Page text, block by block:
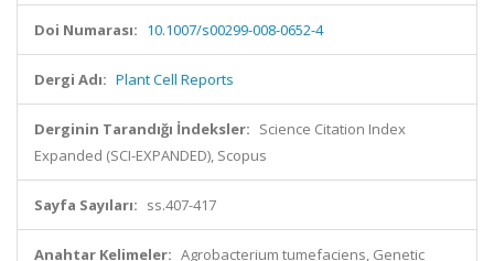
Doi Numarası: 10.1007/s00299-008-0652-4
Dergi Adı: Plant Cell Reports
Derginin Tarandığı İndeksler: Science Citation Index
Expanded (SCI-EXPANDED), Scopus
Sayfa Sayıları: ss.407-417
Anahtar Kelimeler: Agrobacterium tumefaciens, Genetic